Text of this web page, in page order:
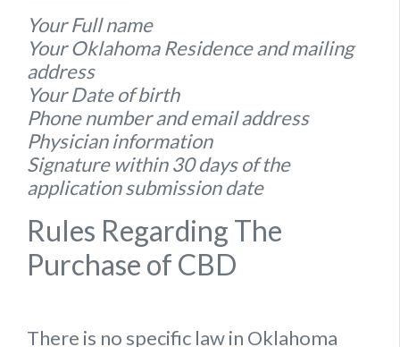
Your Full name
Your Oklahoma Residence and mailing
address
Your Date of birth
Phone number and email address
Physician information
Signature within 30 days of the
application submission date
Rules Regarding The
Purchase of CBD
There is no specific lawin Oklahoma